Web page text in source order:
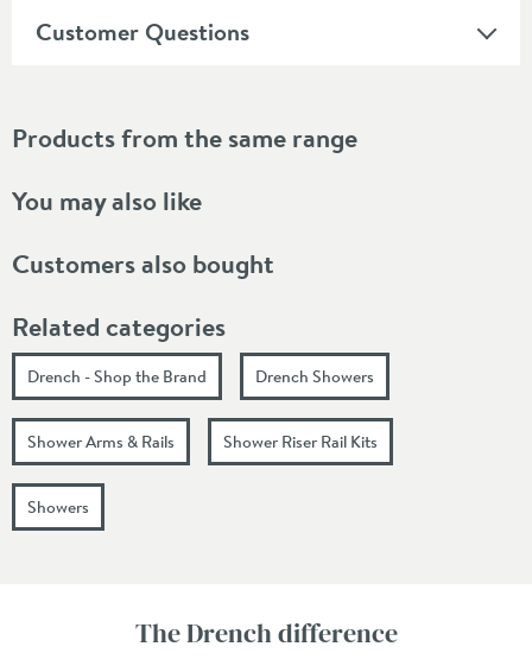
Customer Questions
Products from the same range
You may also like
Customers also bought
Related categories
Drench - Shop the Brand Drench Showers
Shower Arms & Rails Shower Riser Rail Kits
Showers
The Drench difference